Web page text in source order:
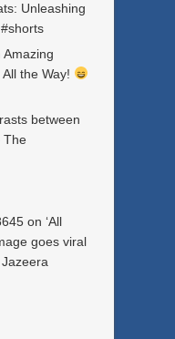
Unleashing
#shorts
the Way!
between
The
on ‘All
goes viral